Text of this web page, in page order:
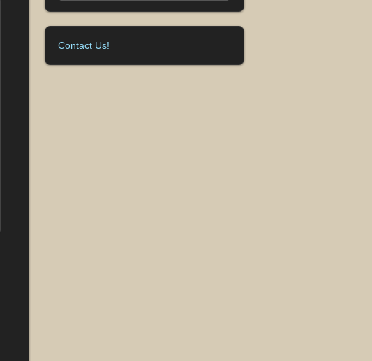
Contact Us!